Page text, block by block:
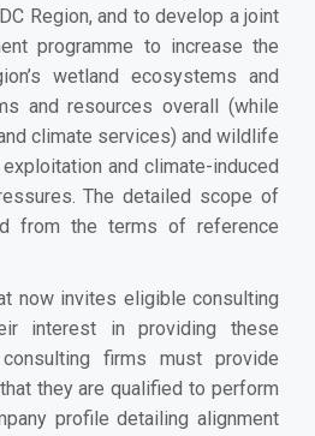
Region, and to develop a joint
programme to increase the
wetland ecosystems and
and resources overall (while
climate services) and wildlife
and climate-induced
The detailed scope of
from the terms of reference
now invites eligible consulting
interest in providing these
firms must provide
they are qualified to perform
profile detailing alignment